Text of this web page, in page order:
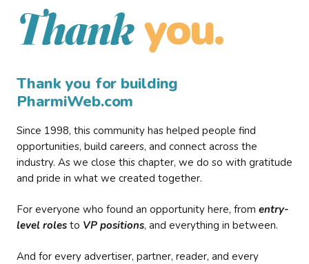
Thank you.
Thank you for building
PharmiWeb.com
Since 1998, this community has helped people find
opportunities, build careers, and connect across the
industry. As we close this chapter, we do so with gratitude
and pride in what we created together.
For everyone who found an opportunity here, from entry-
level roles to VP positions, and everything in between.
And for every advertiser, partner, reader, and every